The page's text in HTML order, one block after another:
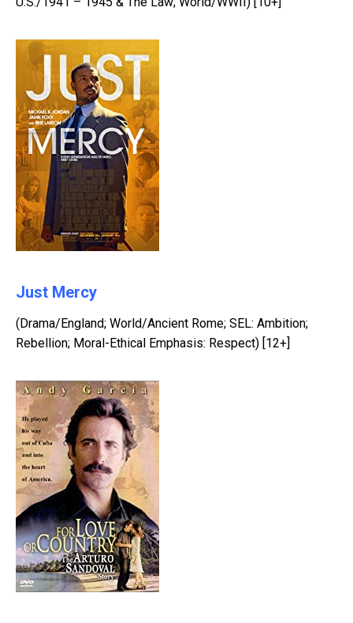
Just Mercy
(Drama/England; World/Ancient Rome; SEL: Ambition;
Rebellion; Moral-Ethical Emphasis: Respect) [12+]